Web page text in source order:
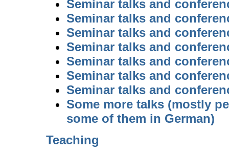
Seminar talks and
Seminar talks and
Seminar talks and
Seminar talks and
Seminar talks and
Seminar talks and
Seminar talks and
Some more talks (mostly
some of them in German)
Teaching